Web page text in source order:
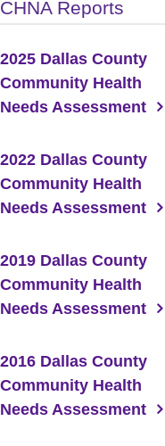
CHNA Reports
2025 Dallas County
Community Health
Needs Assessment
2022 Dallas County
Community Health
Needs Assessment
2019 Dallas County
Community Health
Needs Assessment
2016 Dallas County
Community Health
Needs Assessment